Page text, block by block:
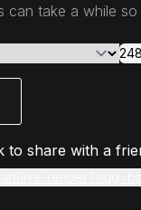
can take a while
to share with a